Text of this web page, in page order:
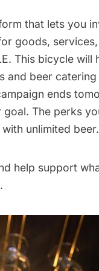
that lets you
goods,
. This bicycle will
and beer
ends
The perks
unlimited beer.
help support